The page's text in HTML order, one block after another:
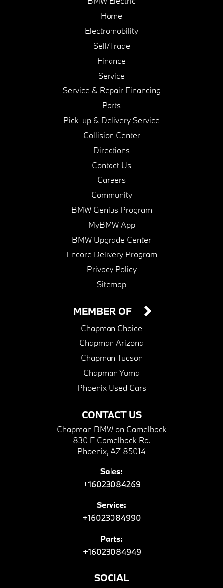
Home
Electromobility
Sell/Trade
Finance
Service
Service & Repair Financing
Parts
Pick-up & Delivery Service
Collision Center
Directions
Contact Us
Careers
Community
BMW Genius Program
MyBMW App
BMW Upgrade Center
Encore Delivery Program
Privacy Policy
Sitemap
CONTACT US
Chapman BMW on Camelback
830 E Camelback Rd.
Phoenix, AZ 85014
Sales:
+16023084269
Service:
+16023084990
Parts:
+16023084949
MEMBER OF
Chapman Choice
Chapman Arizona
Chapman Tucson
Chapman Yuma
Phoenix Used Cars
SOCIAL